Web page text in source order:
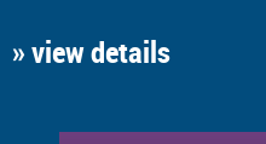
» view details